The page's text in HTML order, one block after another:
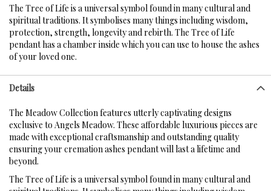
The Tree of Life is a universal symbol found in many cultural and
spiritual traditions. It symbolises many things including wisdom,
protection, strength, longevity and rebirth. The Tree of Life
pendant has a chamber inside which you can use to house the ashes
of your loved one.
Details
The Meadow Collection features utterly captivating designs
exclusive to Angels Meadow. These affordable luxurious pieces are
made with exceptional craftsmanship and outstanding quality
ensuring your cremation ashes pendant will last a lifetime and
beyond.
The Tree of Life is a universal symbol found in many cultural and